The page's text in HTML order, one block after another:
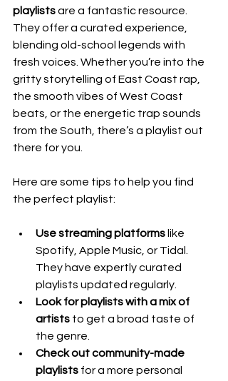
playlists are a fantastic resource.
They offer a curated experience,
blending old-school legends with
fresh voices. Whether you’re into the
gritty storytelling of East Coast rap,
the smooth vibes of West Coast
beats, or the energetic trap sounds
from the South, there’s a playlist out
there for you.
Here are some tips to help you find
the perfect playlist:
Use streaming platforms like
Spotify, Apple Music, or Tidal.
They have expertly curated
playlists updated regularly.
Look for playlists with a mix of
artists to get a broad taste of
the genre.
Check out community-made
playlists for a more personal